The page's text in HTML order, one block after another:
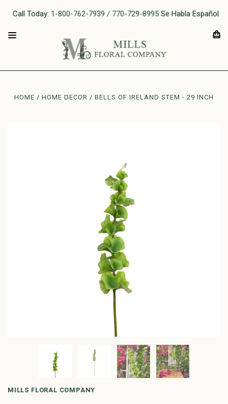
Call Today: 1-800-762-7939 / 770-729-8995 Se Habla Español
HOME HOME DECOR BELLS OF IRELAND STEM - 29 INCH
MILLS FLORAL COMPANY